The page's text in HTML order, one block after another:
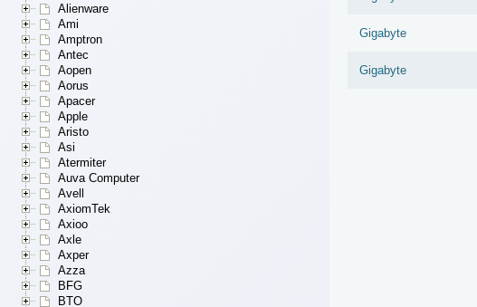
Alienware
Ami
Amptron
Antec
Aopen
Aorus
Apacer
Apple
Aristo
Asi
Atermiter
Auva Computer
Avell
AxiomTek
Axioo
Axle
Axper
Azza
BFG
BTO
Gigabyte
Gigabyte